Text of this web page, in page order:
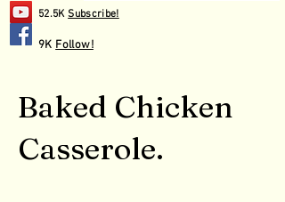
52.5KSubscribe!
9K Follow!
Baked Chicken
Casserole.